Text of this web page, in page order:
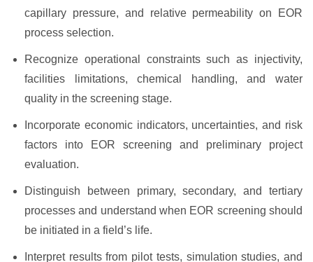
capillary pressure, and relative permeability on EOR
process selection.
Recognize operational constraints such as injectivity,
facilities limitations, chemical handling, and water
quality in the screening stage.
Incorporate economic indicators, uncertainties, and risk
factors into EOR screening and preliminary project
evaluation.
Distinguish between primary, secondary, and tertiary
processes and understand when EOR screening should
be initiated in a field’s life.
Interpret results from pilot tests, simulation studies, and